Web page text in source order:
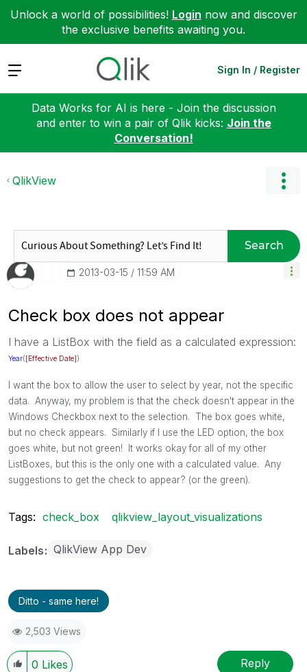
Unlock a world of possibilities! Login now and discover
the exclusive benefits awaiting you.
Expand Sign In / Register
Data Works for AI is here - Join the discussion
and enter to win a pair of Qlik kicks: Join the
Conversation!
QlikView
Search
‎2013-03-15 11:59 AM
Check box does not appear
I have a ListBox with the field as a calculated expression:
Year([Effective Date])
I want the box to allow the user to select by year, not the specific
data. Anyway, my problem is that the check doesn't appear in the
Windows Checkbox next to the selection. The box goes white,
but no check appears. Similarly if I use the LED option, the box
goes white, but not green! It works okay for all of my other
ListBoxes, but this is the only one with a calculated value. Any
suggestions to get the check to appear? (or the green).
Tags: check_box qlikview_layout_visualizations
Labels QlikView App Dev
Ditto - same here!
2,503 Views
0 Likes Reply